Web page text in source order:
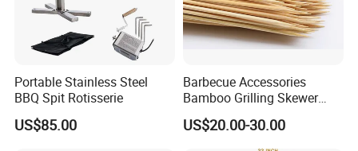
Portable Stainless Steel
BBQ Spit Rotisserie
US$85.00
Barbecue Accessories
Bamboo Grilling Skewer
Stick with Clip Strip
US$20.00-30.00